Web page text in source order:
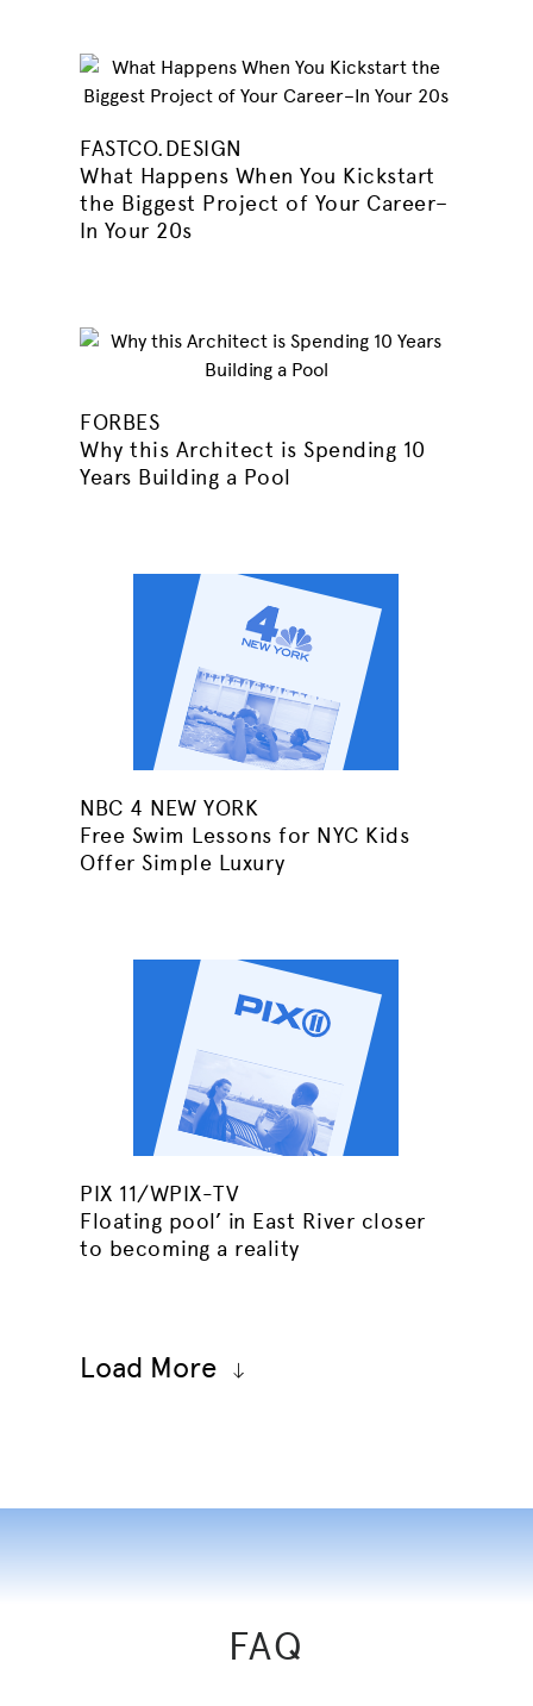
FASTCO.DESIGN
What Happens When You Kickstart
the Biggest Project of Your Career–
In Your 20s
FORBES
Why this Architect is Spending 10
Years Building a Pool
NBC 4 NEW YORK
Free Swim Lessons for NYC Kids
Offer Simple Luxury
PIX 11/WPIX-TV
Floating pool’ in East River closer
to becoming a reality
Load More
FAQ